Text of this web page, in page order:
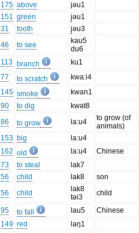
175 above
jəu1
151 green
j̥əu1
31
tooth
j̥əu3
46
to see
kau5
du6
113 branch
ku1
77
to scratch
kwa:i4
145 smoke
kwan1
90
to dig
kwət8
86
to grow la:u4
to grow (of
animals)
153 big
la:u4
162 old la:u4
Chinese
73
to steal
lak7
56
child lak8
son
56
child
lak8
təi3
child
95 to fall lau5
Chinese
149 red
laŋ1